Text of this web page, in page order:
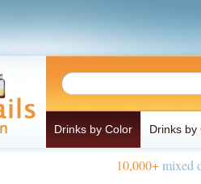
Drinks by Color Drinks by
10,000+mixed